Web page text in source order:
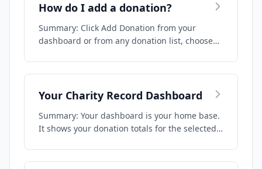
How do I add a donation?
Summary: Click Add Donation from your
dashboard or from any donation list, choose
Your Charity Record Dashboard
Summary: Your dashboard is your home base.
It shows your donation totals for the selected…